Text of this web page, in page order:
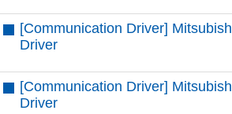
[Communication Driver]
Driver
[Communication Driver]
Driver